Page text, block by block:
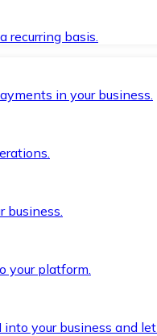
recurring basis.
in your business.
business.
your platform.
your business and